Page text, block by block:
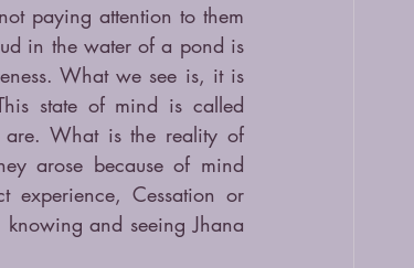
paying attention to them
in the water of a pond is
What we see is, it is
state of mind is called
What is the reality of
arose because of mind
experience, Cessation or
and seeing Jhana